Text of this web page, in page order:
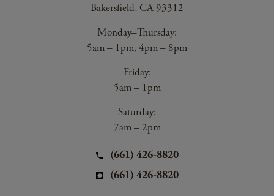
Bakersfield, CA 93312
Monday–Thursday:
5am – 1pm, 4pm – 8pm
Friday:
5am – 1pm
Saturday:
7am – 2pm
(661) 426-8820
(661) 426-8820